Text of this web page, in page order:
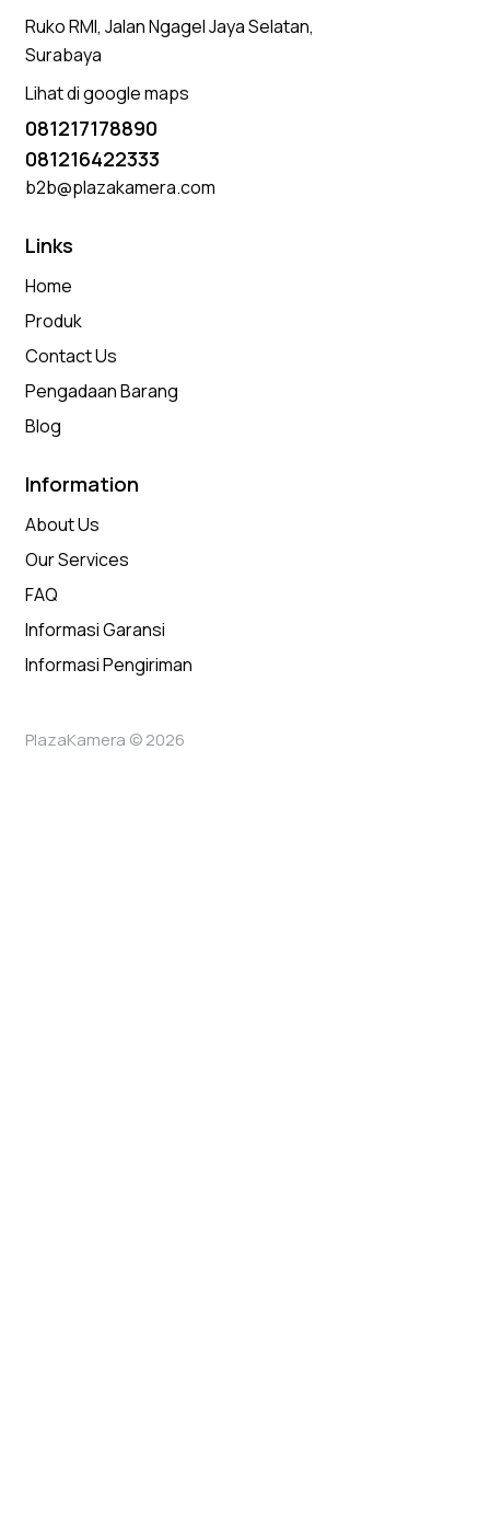
Ruko RMI, Jalan Ngagel Jaya Selatan,
Surabaya
Lihat di google maps
081217178890
081216422333
b2b@plazakamera.com
Links
Home
Produk
Contact Us
Pengadaan Barang
Blog
Information
About Us
Our Services
FAQ
Informasi Garansi
Informasi Pengiriman
PlazaKamera © 2026